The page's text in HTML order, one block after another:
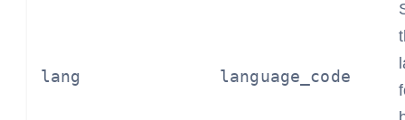
lang language_code